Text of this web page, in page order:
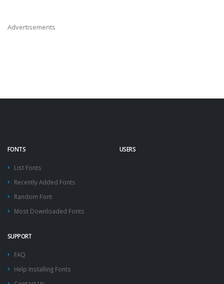
Advertisements
FONTS
List Fonts
Recently Added Fonts
Random Font
Most Downloaded Fonts
USERS
SUPPORT
FAQ
Help Installing Fonts